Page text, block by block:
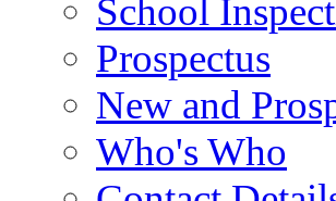
School
Prospectus
New and
Who's Who